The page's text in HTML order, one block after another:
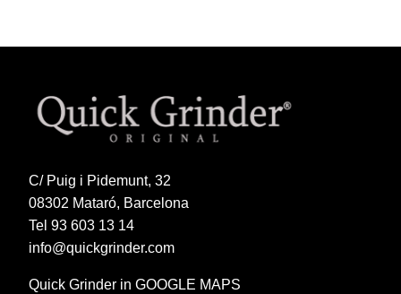
C/ Puig i Pidemunt, 32
08302 Mataró, Barcelona
Tel 93 603 13 14
info@quickgrinder.com
Quick Grinder in GOOGLE MAPS